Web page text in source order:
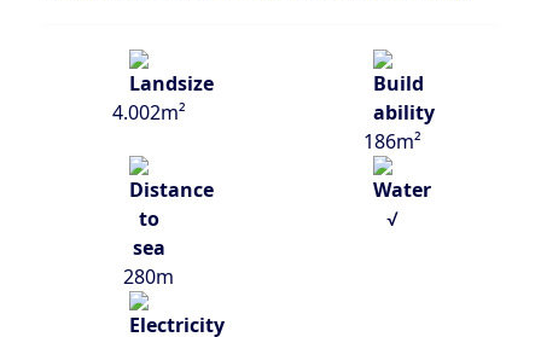
4.002m²
186m²
280m
√